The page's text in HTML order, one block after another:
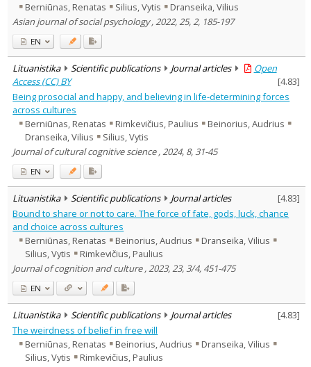
Berniūnas, Renatas
Silius, Vytis
Dranseika, Vilius
Asian journal of social psychology , 2022, 25, 2, 185-197
EN
Lituanistika Scientific publications Journal articles
Open
Access (CC) BY
[4.83]
Being prosocial and happy, and believing in life-determining forces
across cultures
Berniūnas, Renatas
Rimkevičius, Paulius
Beinorius, Audrius
Dranseika, Vilius
Silius, Vytis
Journal of cultural cognitive science , 2024, 8, 31-45
EN
Lituanistika Scientific publications Journal articles [4.83]
Bound to share or not to care. The force of fate, gods, luck, chance
and choice across cultures
Berniūnas, Renatas
Beinorius, Audrius
Dranseika, Vilius
Silius, Vytis
Rimkevičius, Paulius
Journal of cognition and culture , 2023, 23, 3/4, 451-475
EN
Lituanistika Scientific publications Journal articles [4.83]
The weirdness of belief in free will
Berniūnas, Renatas
Beinorius, Audrius
Dranseika, Vilius
Silius, Vytis
Rimkevičius, Paulius